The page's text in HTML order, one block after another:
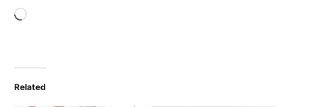
Loading…
Related